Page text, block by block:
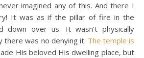
imagined any of this. And there I
It was as if the pillar of fire in the
down over us. It wasn’t physically
there was no denying it. The temple is
His beloved His dwelling place, but